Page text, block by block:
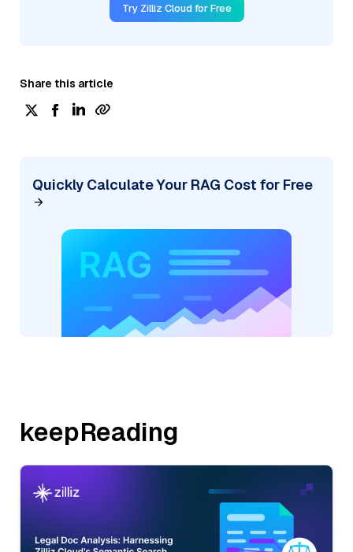
Try Zilliz Cloud for Free
Share this article
Quickly Calculate Your RAG Cost for Free
keepReading